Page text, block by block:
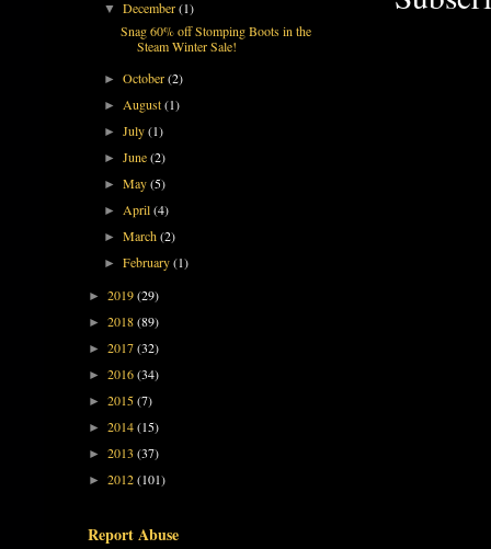
▼December(1)
Snag 60% off Stomping Boots in the
Steam Winter Sale!
►October(2)
►August(1)
►July(1)
►June(2)
►May(5)
►April(4)
►March(2)
►February(1)
► 2019(29)
► 2018(89)
► 2017(32)
► 2016(34)
► 2015(7)
► 2014(15)
► 2013 (37)
► 2012(101)
Report Abuse